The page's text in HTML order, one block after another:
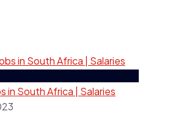
in South Africa | Salaries